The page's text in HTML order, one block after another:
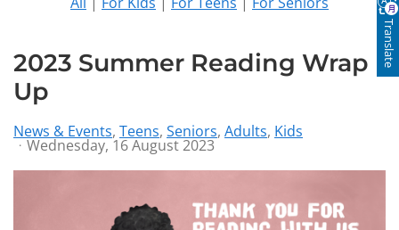
2023 Summer Reading Wrap
Up
News & Events Teens Seniors Adults Kids
Wednesday, 16 August 2023
Translate